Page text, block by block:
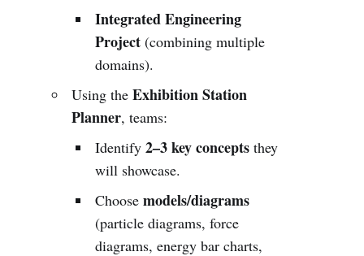
Integrated Engineering
Project (combining multiple
domains).
Using theExhibition Station
Planner, teams:
Identify2–3 key concepts they
will showcase.
Choosemodels/diagrams
(particle diagrams, force
diagrams, energy bar charts,